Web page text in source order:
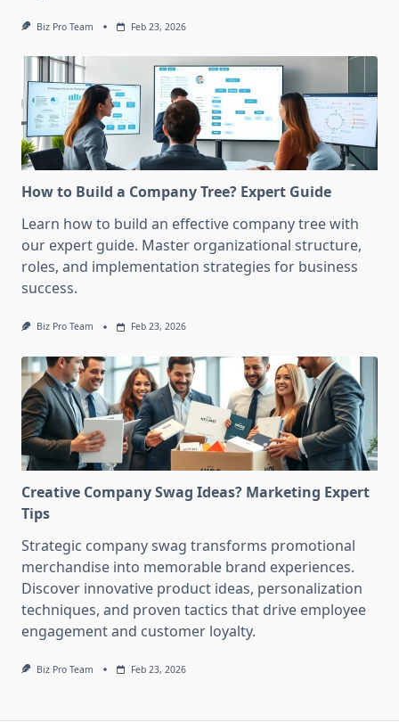
Biz Pro Team Feb 23, 2026
How to Build a Company Tree? Expert Guide
Learn how to build an effective company tree with
our expert guide. Master organizational structure,
roles, and implementation strategies for business
success.
Biz Pro Team Feb 23, 2026
Creative Company Swag Ideas? Marketing Expert
Tips
Strategic company swag transforms promotional
merchandise into memorable brand experiences.
Discover innovative product ideas, personalization
techniques, and proven tactics that drive employee
engagement and customer loyalty.
Biz Pro Team Feb 23, 2026